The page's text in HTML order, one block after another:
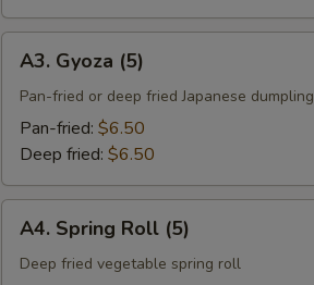
Gyoza
(5)
A3. Gyoza (5)
Pan-fried or deep fried Japanese dumpling
Pan-fried: $6.50
Deep fried: $6.50
Spring
Roll
A4. Spring Roll (5)
Deep fried vegetable spring roll